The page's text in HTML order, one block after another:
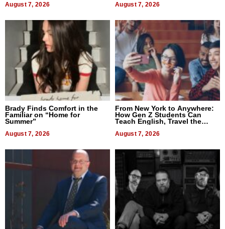
August 7, 2026 August 7, 2026
Brady Finds Comfort in the
Familiar on “Home for
Summer”
August 7, 2026
From New York to Anywhere:
How Gen Z Students Can
Teach English, Travel the
August 7, 2026